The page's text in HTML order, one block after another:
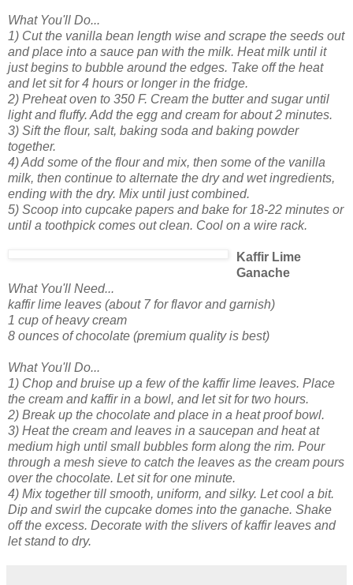
What You'll Do...
1) Cut the vanilla bean length wise and scrape the seeds out
and place into a sauce pan with the milk. Heat milk until it
just begins to bubble around the edges. Take off the heat
and let sit for 4 hours or longer in the fridge.
2) Preheat oven to 350 F. Cream the butter and sugar until
light and fluffy. Add the egg and cream for about 2 minutes.
3) Sift the flour, salt, baking soda and baking powder
together.
4) Add some of the flour and mix, then some of the vanilla
milk, then continue to alternate the dry and wet ingredients,
ending with the dry. Mix until just combined.
5) Scoop into cupcake papers and bake for 18-22 minutes or
until a toothpick comes out clean. Cool on a wire rack.
Kaffir Lime
Ganache
What You'll Need...
kaffir lime leaves (about 7 for flavor and garnish)
1 cup of heavy cream
8 ounces of chocolate (premium quality is best)
What You'll Do...
1) Chop and bruise up a few of the kaffir lime leaves. Place
the cream and kaffir in a bowl, and let sit for two hours.
2) Break up the chocolate and place in a heat proof bowl.
3) Heat the cream and leaves in a saucepan and heat at
medium high until small bubbles form along the rim. Pour
through a mesh sieve to catch the leaves as the cream pours
over the chocolate. Let sit for one minute.
4) Mix together till smooth, uniform, and silky. Let cool a bit.
Dip and swirl the cupcake domes into the ganache. Shake
off the excess. Decorate with the slivers of kaffir leaves and
let stand to dry.